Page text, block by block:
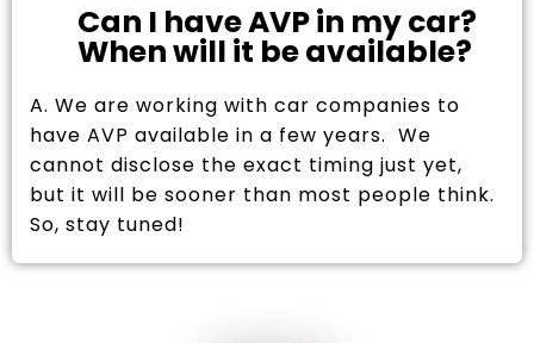
Can I have AVP in my car?
When will it be available?
A. We are working with car companies to
have AVP available in a few years. We
cannot disclose the exact timing just yet,
but it will be sooner than most people think.
So, stay tuned!